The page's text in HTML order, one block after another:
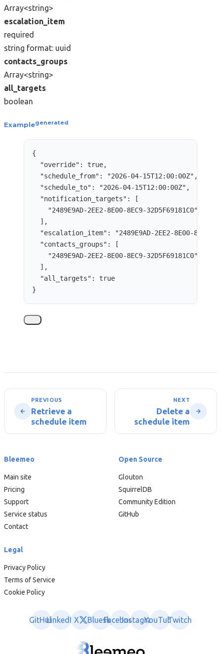
Array<string>
escalation_item
required
string format: uuid
contacts_groups
Array<string>
all_targets
boolean
Examplegenerated
{
"override" : true,
"schedule_from" : "2026-04-15T12:00:00Z" ,
"schedule_to" : "2026-04-15T12:00:00Z" ,
"notification_targets" : [
"2489E9AD-2EE2-8E00-8EC9-32D5F69181C0"
],
"escalation_item" : "2489E9AD-2EE2-8E00-8EC9-
"contacts_groups" : [
"2489E9AD-2EE2-8E00-8EC9-32D5F69181C0"
],
"all_targets" : true
}
PREVIOUS
Retrieve a
schedule item
NEXT
Delete a
schedule item
Bleemeo
Main site
Pricing
Support
Service status
Contact
Open Source
Glouton
SquirrelDB
Community Edition
GitHub
Legal
Privacy Policy
Terms of Service
Cookie Policy
GitHubLinkedInX BlueskyFacebookInstagramYouTubeTwitch